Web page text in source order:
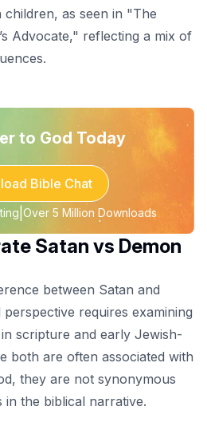
children, as seen in "The
Advocate," reflecting a mix of
to God Today
Bible Chat
Over 5 Million Downloads
Satan vs Demon
between Satan and
requires examining
scripture and early Jewish-
both are often associated with
, they are not synonymous
in the biblical narrative.